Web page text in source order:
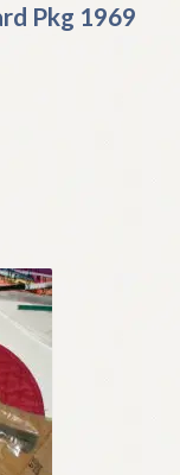
Pkg 1969